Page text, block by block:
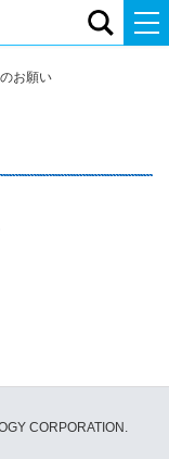
お願い
CORPORATION.